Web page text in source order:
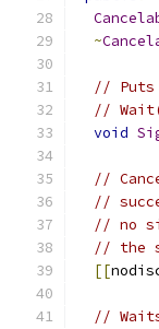
~
// Puts
//
void
//
//
// no
// the
[[
//